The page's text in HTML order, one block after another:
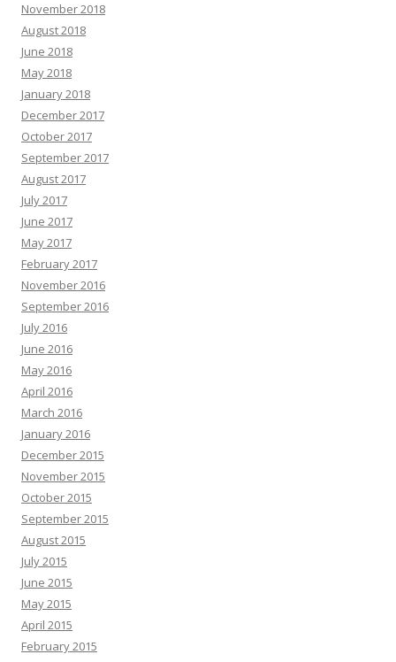
November 2018
August 2018
June 2018
May 2018
January 2018
December 2017
October 2017
September 2017
August 2017
July 2017
June 2017
May 2017
February 2017
November 2016
September 2016
July 2016
June 2016
May 2016
April 2016
March 2016
January 2016
December 2015
November 2015
October 2015
September 2015
August 2015
July 2015
June 2015
May 2015
April 2015
February 2015